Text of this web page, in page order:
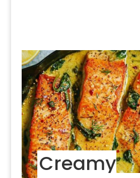
Creamy